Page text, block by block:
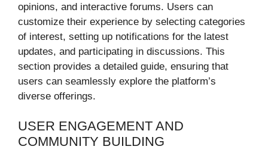
opinions, and interactive forums. Users can
customize their experience by selecting categories
of interest, setting up notifications for the latest
updates, and participating in discussions. This
section provides a detailed guide, ensuring that
users can seamlessly explore the platform’s
diverse offerings.
USER ENGAGEMENT AND
COMMUNITY BUILDING